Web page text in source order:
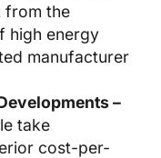
from the
high energy
manufacturer
–
take
cost-per-